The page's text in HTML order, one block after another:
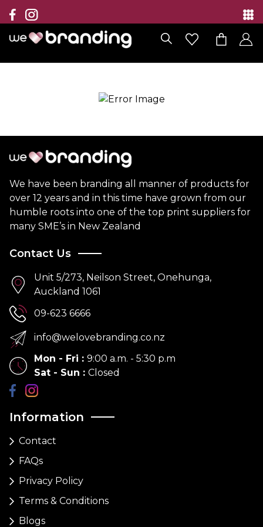
Collection
Brands
Branding Solutions
Contact
We have been branding all manner of products for
over 12 years and in this time have grown from our
humble roots into one of the top print suppliers for
many SME’s in New Zealand
Information
Contact
FAQs
Privacy Policy
Terms & Conditions
Blogs
Contact Us
Unit 5/273, Neilson Street, Onehunga,
Auckland 1061
09-623 6666
info@welovebranding.co.nz
Mon - Fri : 9:00 a.m. - 5:30 p.m
Sat - Sun : Closed